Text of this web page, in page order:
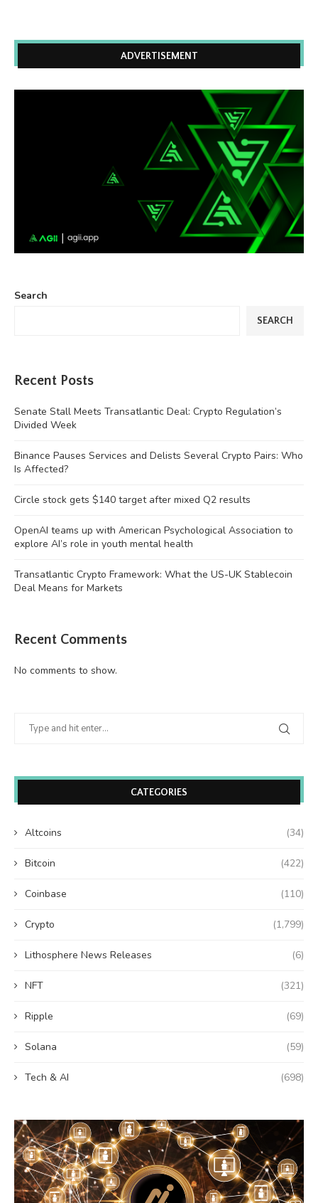
ADVERTISEMENT
Search
SEARCH
Recent Posts
Senate Stall Meets Transatlantic Deal: Crypto Regulation’s
Divided Week
Binance Pauses Services and Delists Several Crypto Pairs: Who
Is Affected?
Circle stock gets $140 target after mixed Q2 results
OpenAI teams up with American Psychological Association to
explore AI’s role in youth mental health
Transatlantic Crypto Framework: What the US-UK Stablecoin
Deal Means for Markets
Recent Comments
No comments to show.
CATEGORIES
Altcoins (34)
Bitcoin (422)
Coinbase (110)
Crypto (1,799)
Lithosphere News Releases (6)
NFT (321)
Ripple (69)
Solana (59)
Tech & AI (698)